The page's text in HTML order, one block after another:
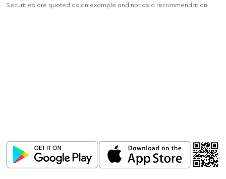
Securities are quoted as an example and not as a recommendation